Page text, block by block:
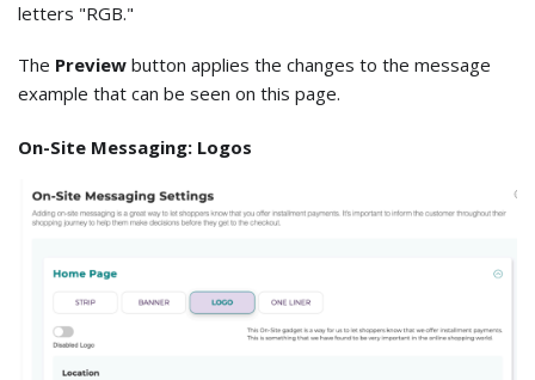
letters "RGB."
The Preview button applies the changes to the message
example that can be seen on this page.
On-Site Messaging: Logos